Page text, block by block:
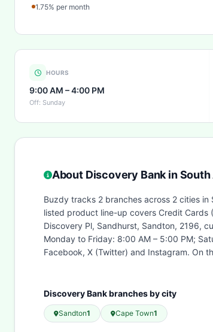
1.75% per month
HOURS
9:00 AM – 4:00 PM
Off: Sunday
About Discovery Bank in
Buzdy tracks 2 branches across 2 cities
listed product line-up covers Credit Cards
Discovery Pl, Sandhurst, Sandton, 2196,
Monday to Friday: 8:00 AM – 5:00 PM;
Facebook, X (Twitter) and Instagram. On
Discovery Bank branches by city
Sandton1 Cape Town1